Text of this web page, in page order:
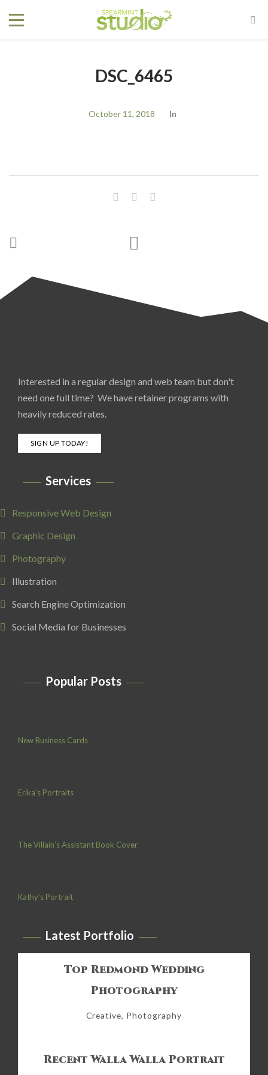
DSC_6465
October 11, 2018 In
Interested in a regular design and web team but don't
need one full time? We have retainer programs with
heavily reduced rates.
SIGN UP TODAY!
Services
Responsive Web Design
Graphic Design
Photography
Illustration
Search Engine Optimization
Social Media for Businesses
Popular Posts
New Business Cards
Erika’s Portraits
The Villain’s Assistant Book Cover
Kathy’s Portrait
Latest Portfolio
Top Redmond Wedding
Photography
Creative, Photography
Recent Walla Walla Portrait